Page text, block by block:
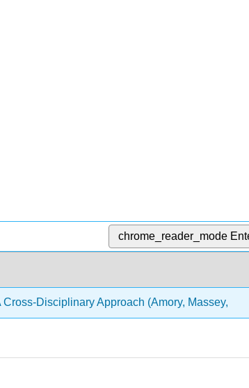
chrome_reader_mode
Cross-Disciplinary Approach (Amory, Massey,